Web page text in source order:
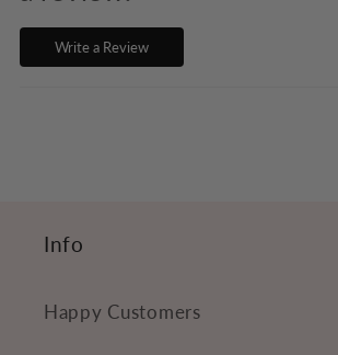
i
b
Write a Review
Info
Happy Customers